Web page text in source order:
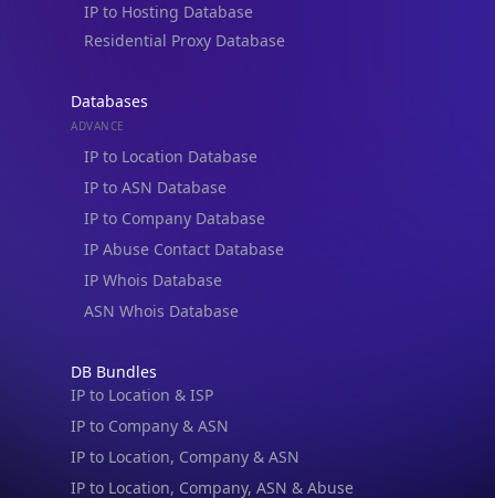
IP to Hosting Database
Residential Proxy Database
Databases
ADVANCE
IP to Location Database
IP to ASN Database
IP to Company Database
IP Abuse Contact Database
IP Whois Database
ASN Whois Database
DB Bundles
IP to Location & ISP
IP to Company & ASN
IP to Location, Company & ASN
IP to Location, Company, ASN & Abuse